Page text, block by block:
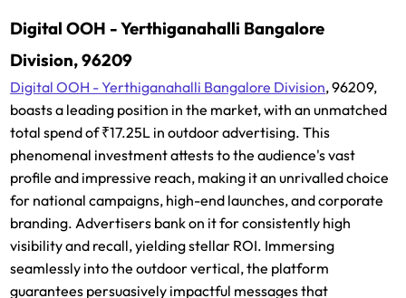
Digital OOH - Yerthiganahalli Bangalore
Division, 96209
Digital OOH - Yerthiganahalli Bangalore Division, 96209,
boasts a leading position in the market, with an unmatched
total spend of ₹17.25L in outdoor advertising. This
phenomenal investment attests to the audience's vast
profile and impressive reach, making it an unrivalled choice
for national campaigns, high-end launches, and corporate
branding. Advertisers bank on it for consistently high
visibility and recall, yielding stellar ROI. Immersing
seamlessly into the outdoor vertical, the platform
guarantees persuasively impactful messages that